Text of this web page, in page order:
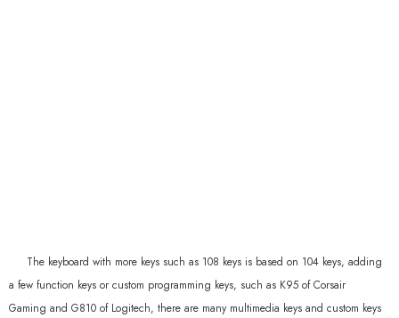
The keyboard with more keys such as 108 keys is based on 104 keys, adding
a few function keys or custom programming keys, such as K95 of Corsair
Gaming and G810 of Logitech, there are many multimedia keys and custom keys